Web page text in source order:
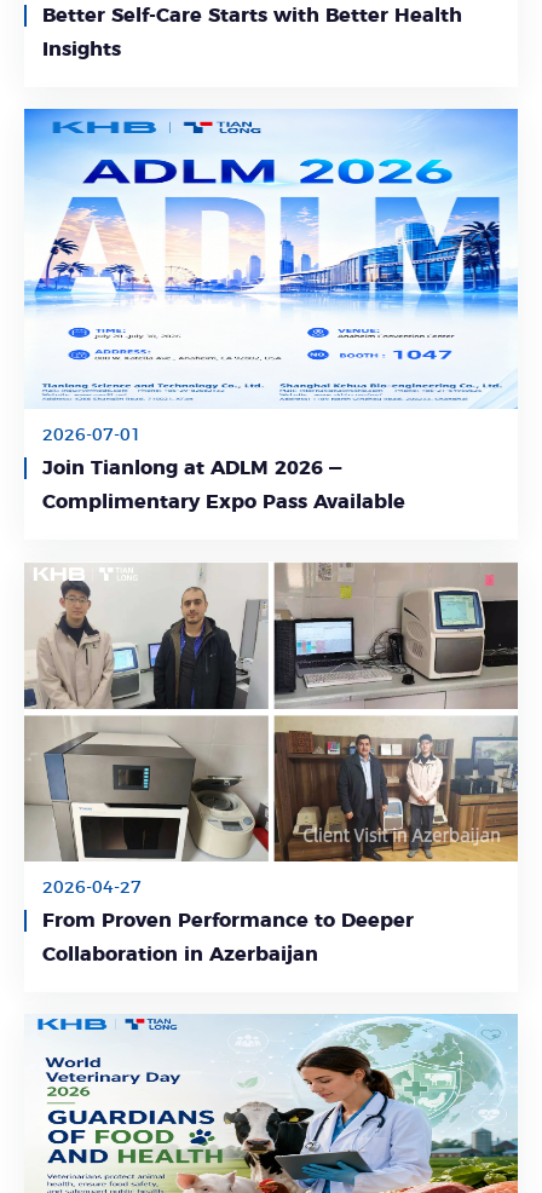
Better Self-Care Starts with Better Health
Insights
Learn More
2026-07-01
Join Tianlong at ADLM 2026 —
Complimentary Expo Pass Available
Learn More
2026-04-27
From Proven Performance to Deeper
Collaboration in Azerbaijan
Learn More